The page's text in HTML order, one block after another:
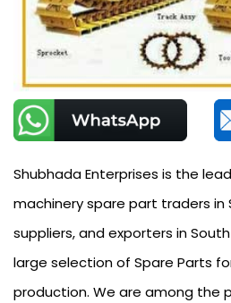
Shubhada Enterprises is the
machinery spare part traders in
suppliers, and exporters in
large selection of Spare Parts
production. We are among the